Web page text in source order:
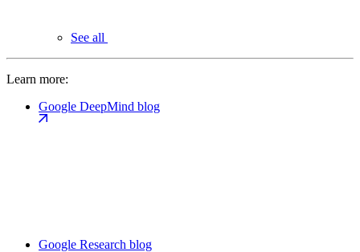
See all
Learn more:
Google DeepMind blog
Google Research blog